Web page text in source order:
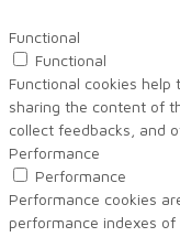
Functional
Functional
Functional cookies
sharing the content of
collect feedbacks, and
Performance
Performance
Performance cookies
performance indexes